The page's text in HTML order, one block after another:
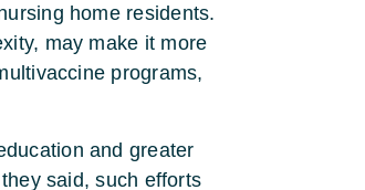
home residents.
may make it more
programs,
and greater
said, such efforts